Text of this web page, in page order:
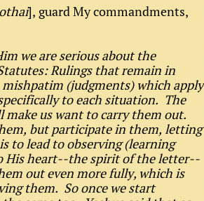
], guard My commandments,
we are serious about the
Rulings that remain in
(judgments) which apply
to each situation. The
us want to carry them out.
but participate in them, letting
to lead to observing (learning
His heart--the spirit of the letter--
out even more fully, which is
them. So once we start